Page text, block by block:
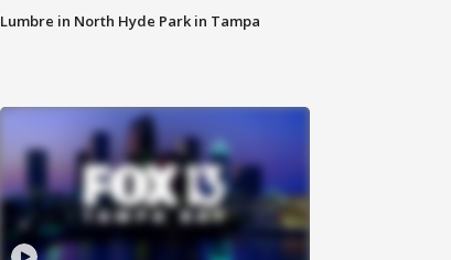
Lumbre in North Hyde Park in Tampa